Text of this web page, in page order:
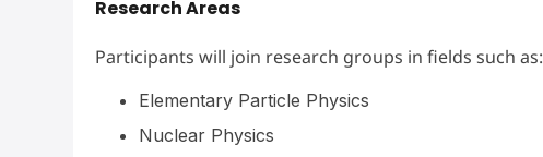
Research Areas
Participants will join research groups in fields such as:
Elementary Particle Physics
Nuclear Physics